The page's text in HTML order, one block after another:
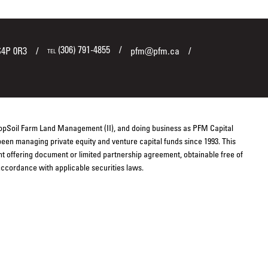
0R3 TEL(306) 791-4855
pfm@pfm.ca
Farm Land Management (II), and doing business as PFM Capital
managing private equity and venture capital funds since 1993. This
offering document or limited partnership agreement, obtainable free of
with applicable securities laws.